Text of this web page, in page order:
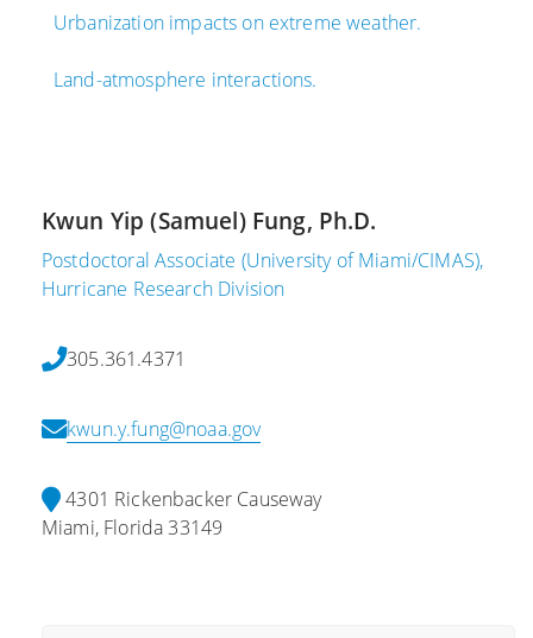
Urbanization impacts on extreme weather.
Land-atmosphere interactions.
Kwun Yip (Samuel) Fung, Ph.D.
Postdoctoral Associate (University of Miami/CIMAS),
Hurricane Research Division
305.361.4371
kwun.y.fung@noaa.gov
4301 Rickenbacker Causeway
Miami, Florida 33149